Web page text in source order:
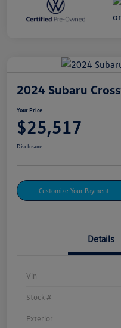
2024 Subaru
Your Price
$25,517
Disclosure
Customize Your Payment
Details
Vin
Stock #
Exterior